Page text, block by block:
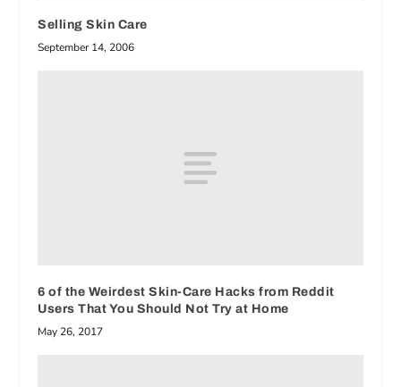
Selling Skin Care
September 14, 2006
6 of the Weirdest Skin-Care Hacks from Reddit
Users That You Should Not Try at Home
May 26, 2017